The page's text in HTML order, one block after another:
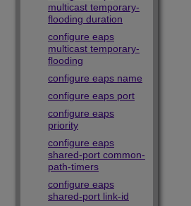
multicast temporary-
flooding duration
configure eaps
multicast temporary-
flooding
configure eaps name
configure eaps port
configure eaps
priority
configure eaps
shared-port common-
path-timers
configure eaps
shared-port link-id